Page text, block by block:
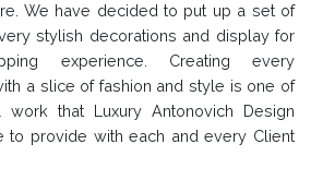
We have decided to put up a set of
stylish decorations and display for
experience. Creating every
a slice of fashion and style is one of
work that Luxury Antonovich Design
to provide with each and every Client